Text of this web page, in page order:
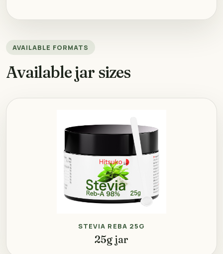
AVAILABLE FORMATS
Available jar sizes
STEVIA REBA 25G
25g jar